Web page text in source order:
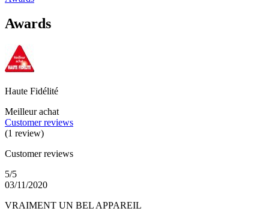
Awards
Haute Fidélité
Meilleur achat
Customer reviews
(1 review)
Customer reviews
5/5
03/11/2020
VRAIMENT UN BEL APPAREIL